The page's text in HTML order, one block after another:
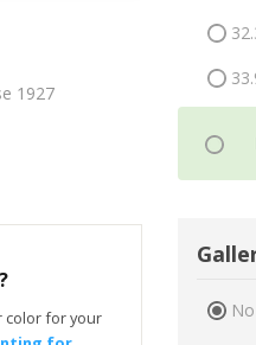
1927
color for your